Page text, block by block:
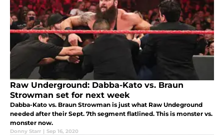
Raw Underground: Dabba-Kato vs. Braun
Strowman set for next week
Dabba-Kato vs. Braun Strowman is just what Raw Undeground
needed after their Sept. 7th segment flatlined. This is monster vs.
monster now.
Donny Starr | Sep 16, 2020